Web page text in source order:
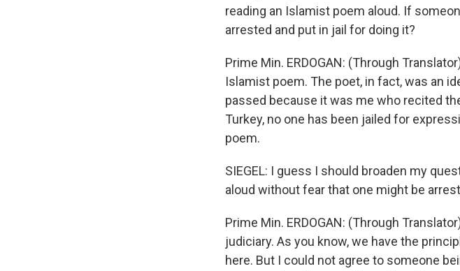
reading an Islamist poem aloud. If
arrested and put in jail for doing it?
Prime Min. ERDOGAN: (Through
Islamist poem. The poet, in fact, was an
passed because it was me who recited
Turkey, no one has been jailed for
poem.
SIEGEL: I guess I should broaden my
aloud without fear that one might be
Prime Min. ERDOGAN: (Through
judiciary. As you know, we have the
here. But I could not agree to someone